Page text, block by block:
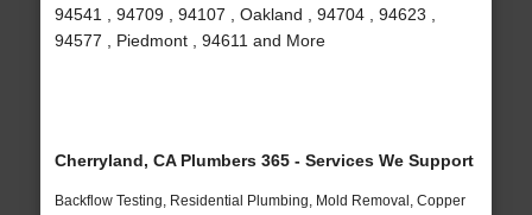
94541 , 94709 , 94107 , Oakland , 94704 , 94623 ,
94577 , Piedmont , 94611 and More
Cherryland, CA Plumbers 365 - Services We Support
Backflow Testing, Residential Plumbing, Mold Removal, Copper